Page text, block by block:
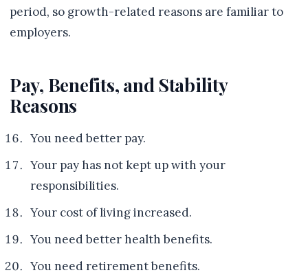
period, so growth-related reasons are familiar to
employers.
Pay, Benefits, and Stability
Reasons
You need better pay.
Your pay has not kept up with your
responsibilities.
Your cost of living increased.
You need better health benefits.
You need retirement benefits.